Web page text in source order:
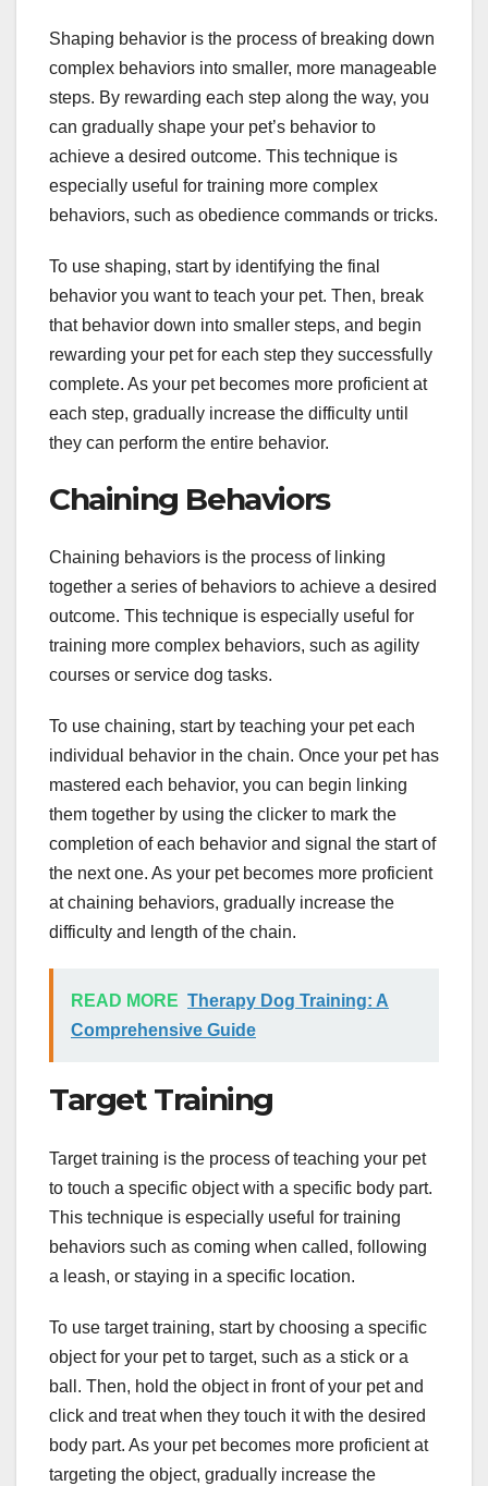
Shaping behavior is the process of breaking down
complex behaviors into smaller, more manageable
steps. By rewarding each step along the way, you
can gradually shape your pet’s behavior to
achieve a desired outcome. This technique is
especially useful for training more complex
behaviors, such as obedience commands or tricks.
To use shaping, start by identifying the final
behavior you want to teach your pet. Then, break
that behavior down into smaller steps, and begin
rewarding your pet for each step they successfully
complete. As your pet becomes more proficient at
each step, gradually increase the difficulty until
they can perform the entire behavior.
Chaining Behaviors
Chaining behaviors is the process of linking
together a series of behaviors to achieve a desired
outcome. This technique is especially useful for
training more complex behaviors, such as agility
courses or service dog tasks.
To use chaining, start by teaching your pet each
individual behavior in the chain. Once your pet has
mastered each behavior, you can begin linking
them together by using the clicker to mark the
completion of each behavior and signal the start of
the next one. As your pet becomes more proficient
at chaining behaviors, gradually increase the
difficulty and length of the chain.
READ MORE Therapy Dog Training: A
Comprehensive Guide
Target Training
Target training is the process of teaching your pet
to touch a specific object with a specific body part.
This technique is especially useful for training
behaviors such as coming when called, following
a leash, or staying in a specific location.
To use target training, start by choosing a specific
object for your pet to target, such as a stick or a
ball. Then, hold the object in front of your pet and
click and treat when they touch it with the desired
body part. As your pet becomes more proficient at
targeting the object, gradually increase the